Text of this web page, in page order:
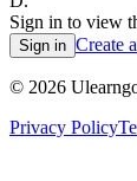
Sign in to view
Sign in Create
© 2026
Privacy Policy